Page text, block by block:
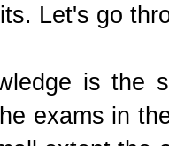
Let's go
is the
exams in